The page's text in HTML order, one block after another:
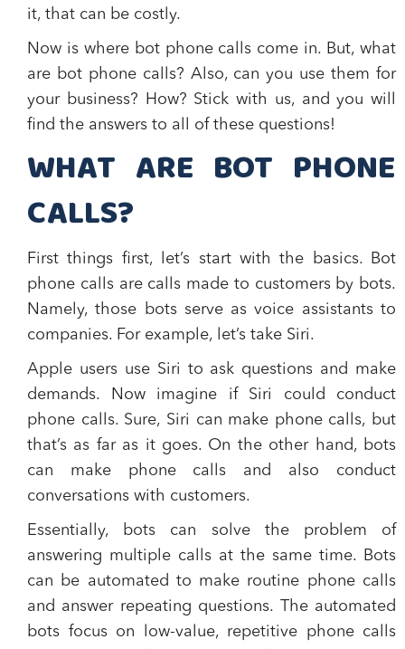
it, that can be costly.
Now is where bot phone calls come in. But, what
are bot phone calls? Also, can you use them for
your business? How? Stick with us, and you will
find the answers to all of these questions!
WHAT ARE BOT PHONE
CALLS?
First things first, let’s start with the basics.
Bot
phone calls are calls made to customers by bots.
Namely, those bots serve as voice assistants to
companies. For example, let’s take Siri.
Apple users use Siri to ask questions and make
demands. Now imagine if Siri could conduct
phone calls. Sure, Siri can make phone calls, but
that’s as far as it goes. On the other hand, bots
can make phone calls and also conduct
conversations with customers.
Essentially, bots can solve the problem of
answering multiple calls at the same time.
Bots
can be automated to make routine phone calls
and answer repeating questions. The automated
bots focus on low-value, repetitive phone calls